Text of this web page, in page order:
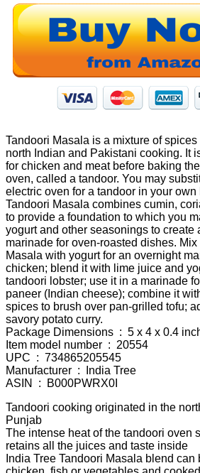
Tandoori Masala is a mixture of spices
north Indian and Pakistani cooking. It
for chicken and meat before baking
oven, called a tandoor. You may
electric oven for a tandoor in your
Tandoori Masala combines cumin,
to provide a foundation to which you
yogurt and other seasonings to create
marinade for oven-roasted dishes.
Masala with yogurt for an overnight
chicken; blend it with lime juice and
tandoori lobster; use it in a marinade
paneer (Indian cheese); combine it
spices to brush over pan-grilled tofu;
savory potato curry.
Package Dimensions ‏ : ‎ 5
Item model number ‏ : ‎ 20554
UPC ‏ : ‎ 734865205545
Manufacturer ‏ : ‎ India Tree
ASIN ‏ : ‎ B000PWRX0I
Tandoori cooking originated in the
Punjab
The intense heat of the tandoori oven
retains all the juices and taste inside
India Tree Tandoori Masala blend can